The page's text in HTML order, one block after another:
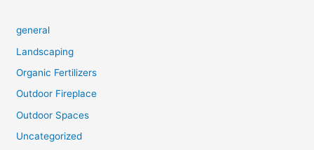
general
Landscaping
Organic Fertilizers
Outdoor Fireplace
Outdoor Spaces
Uncategorized